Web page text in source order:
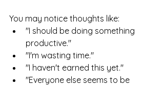
You may notice thoughts like:
"I should be doing something
productive."
"I'm wasting time."
"I haven't earned this yet."
"Everyone else seems to be